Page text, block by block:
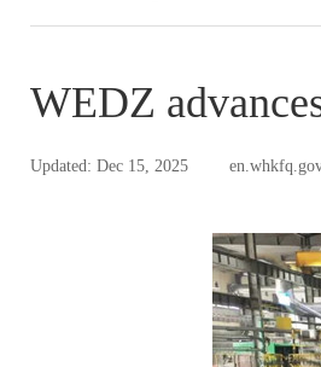
WEDZ
Updated: Dec 15, 2025